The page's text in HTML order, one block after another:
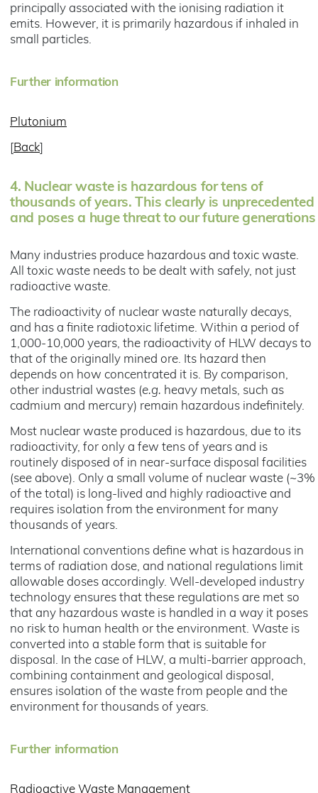
principally associated with the ionising radiation it
emits. However, it is primarily hazardous if inhaled in
small particles.
Further information
Plutonium
Back]
4. Nuclear waste is hazardous for tens of
thousands of years. This clearly is unprecedented
and poses a huge threat to our future generations
Many industries produce hazardous and toxic waste.
All toxic waste needs to be dealt with safely, not just
radioactive waste.
The radioactivity of nuclear waste naturally decays,
and has a finite radiotoxic lifetime. Within a period of
1,000-10,000 years, the radioactivity of HLW decays to
that of the originally mined ore. Its hazard then
depends on how concentrated it is. By comparison,
other industrial wastes (e.g. heavy metals, such as
cadmium and mercury) remain hazardous indefinitely.
Most nuclear waste produced is hazardous, due to its
radioactivity, for only a few tens of years and is
routinely disposed of in near-surface disposal facilities
(see above). Only a small volume of nuclear waste (~3%
of the total) is long-lived and highly radioactive and
requires isolation from the environment for many
thousands of years.
International conventions define what is hazardous in
terms of radiation dose, and national regulations limit
allowable doses accordingly. Well-developed industry
technology ensures that these regulations are met so
that any hazardous waste is handled in a way it poses
no risk to human health or the environment. Waste is
converted into a stable form that is suitable for
disposal. In the case of HLW, a multi-barrier approach,
combining containment and geological disposal,
ensures isolation of the waste from people and the
environment for thousands of years.
Further information
Radioactive Waste Management